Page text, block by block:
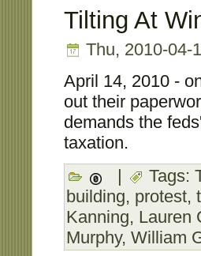
Tilting At
Thu, 2010-04-
April 14, 2010 -
out their
demands the
taxation.
|
Tags:
building, protest,
Kanning, Lauren
Murphy, William